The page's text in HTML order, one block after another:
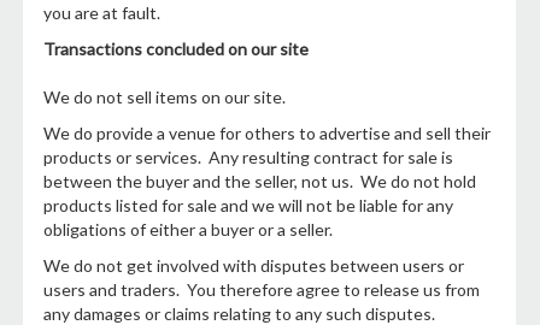
you are at fault.
Transactions concluded on our site
We do not sell items on our site.
We do provide a venue for others to advertise and sell their
products or services. Any resulting contract for sale is
between the buyer and the seller, not us. We do not hold
products listed for sale and we will not be liable for any
obligations of either a buyer or a seller.
We do not get involved with disputes between users or
users and traders. You therefore agree to release us from
any damages or claims relating to any such disputes.